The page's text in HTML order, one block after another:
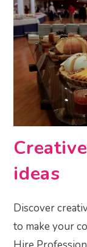
ideas
Discover
to make your